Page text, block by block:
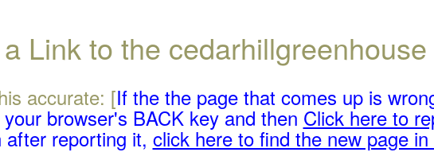
Link to the
accurate: [If the the page that comes up is
browser's BACK key and then Click here to
after reporting it, click here to find the new page